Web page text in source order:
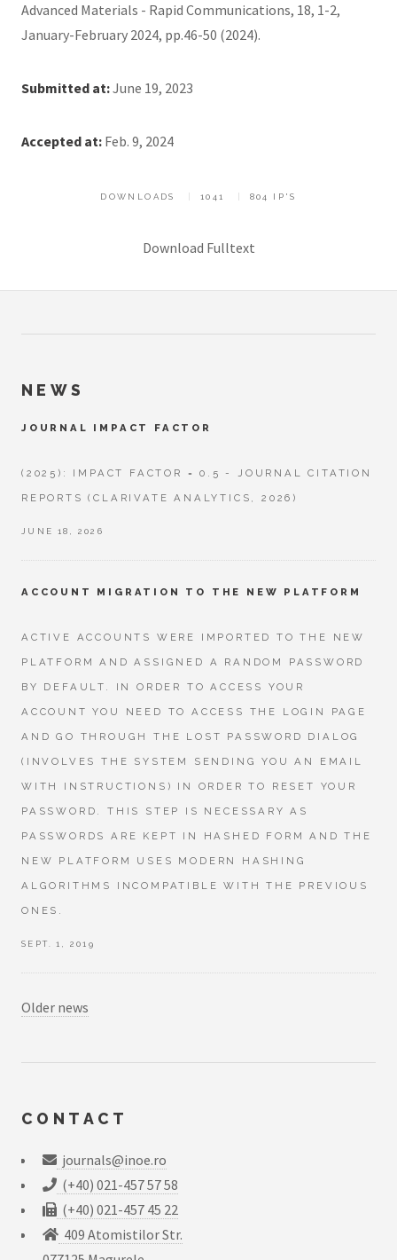
Advanced Materials - Rapid Communications, 18, 1-2,
January-February 2024, pp.46-50 (2024).
Submitted at:June 19, 2023
Accepted at: Feb. 9, 2024
Download Fulltext
DOWNLOADS 1041 804 IP'S
NEWS
JOURNAL IMPACT FACTOR
(2025): IMPACT FACTOR = 0.5 - JOURNAL CITATION
REPORTS (CLARIVATE ANALYTICS, 2026)
JUNE 18, 2026
ACCOUNT MIGRATION TO THE NEW PLATFORM
ACTIVE ACCOUNTS WERE IMPORTED TO THE NEW
PLATFORM AND ASSIGNED A RANDOM PASSWORD
BY DEFAULT. IN ORDER TO ACCESS YOUR
ACCOUNT YOU NEED TO ACCESS THE LOGIN PAGE
AND GO THROUGH THE LOST PASSWORD DIALOG
(INVOLVES THE SYSTEM SENDING YOU AN EMAIL
WITH INSTRUCTIONS) IN ORDER TO RESET YOUR
PASSWORD. THIS STEP IS NECESSARY AS
PASSWORDS ARE KEPT IN HASHED FORM AND THE
NEW PLATFORM USES MODERN HASHING
ALGORITHMS INCOMPATIBLE WITH THE PREVIOUS
ONES.
SEPT. 1, 2019
Older news
CONTACT
journals@inoe.ro
(+40) 021-457 57 58
(+40) 021-457 45 22
409 Atomistilor Str.